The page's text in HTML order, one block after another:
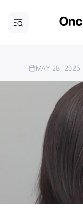
MAY 28, 2025